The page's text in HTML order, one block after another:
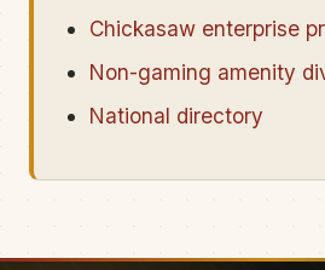
Chickasaw enterprise
Non-gaming amenity
National directory